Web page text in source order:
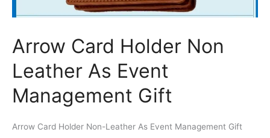
Arrow Card Holder Non
Leather As Event
Management Gift
Arrow Card Holder Non-Leather As Event Management Gift